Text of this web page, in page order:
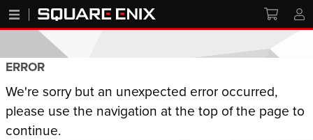
ERROR
We're sorry but an unexpected error occurred,
please use the navigation at the top of the page to
continue.